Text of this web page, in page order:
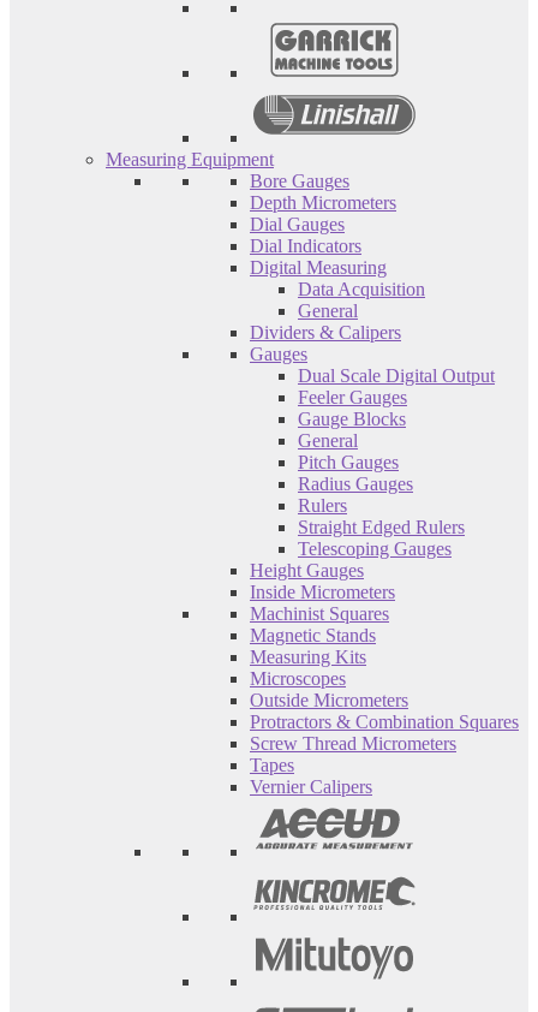
Measuring Equipment
Bore Gauges
Depth Micrometers
Dial Gauges
Dial Indicators
Digital Measuring
Data Acquisition
General
Dividers & Calipers
Gauges
Dual Scale Digital Output
Feeler Gauges
Gauge Blocks
General
Pitch Gauges
Radius Gauges
Rulers
Straight Edged Rulers
Telescoping Gauges
Height Gauges
Inside Micrometers
Machinist Squares
Magnetic Stands
Measuring Kits
Microscopes
Outside Micrometers
Protractors & Combination Squares
Screw Thread Micrometers
Tapes
Vernier Calipers